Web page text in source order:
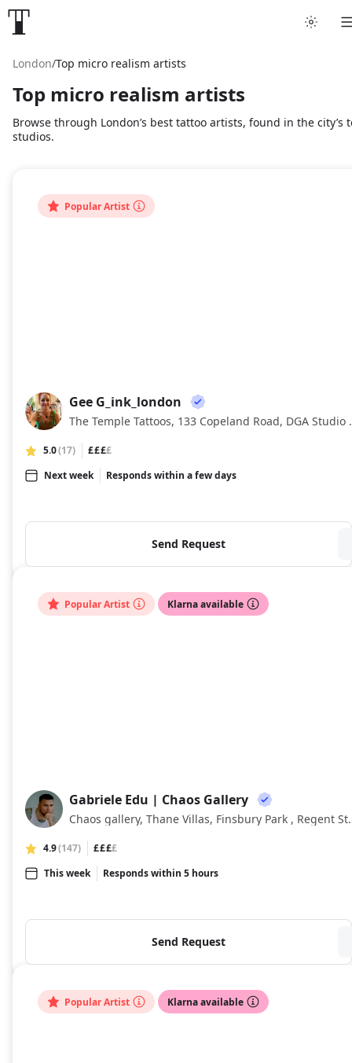
London/Top micro realism artists
Top micro realism artists
Browse through London’s best tattoo artists, found in the city’s
studios.
Popular Artist
GG
Gee G_ink_london
The Temple
5.0(17) ££££
Next week
Responds within a few days
Send Request
Popular Artist Klarna available
GE
Gabriele Edu | Chaos Gallery
Chaos gallery,
4.9(147) ££££
This week
Responds within 5 hours
Send Request
Popular Artist Klarna available